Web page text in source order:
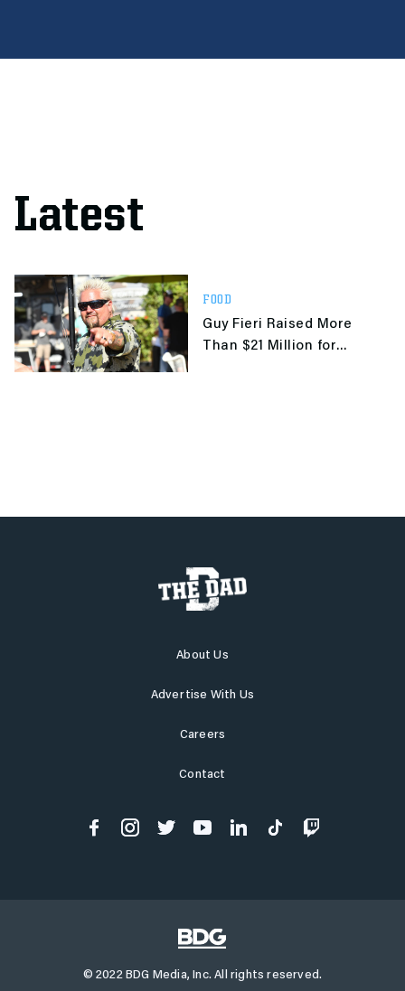
Latest
FOOD
Guy Fieri Raised More
Than $21 Million for
About Us
Advertise With Us
Careers
Contact
© 2022 BDG Media, Inc. All rights reserved.